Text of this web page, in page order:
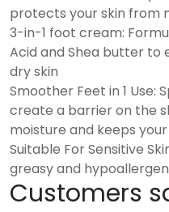
protects your skin from
3-in-1 foot cream:
Acid and Shea butter to
dry skin
Smoother Feet in 1 Use:
create a barrier on the
moisture and keeps
Suitable For Sensitive
greasy and
Customers